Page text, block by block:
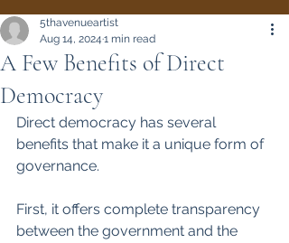
A Few Benefits of Direct
Democracy
5thavenueartist
Aug 14, 2024 1 min read
Direct democracy has several
benefits that make it a unique form of
governance.
First, it offers complete transparency
between the government and the